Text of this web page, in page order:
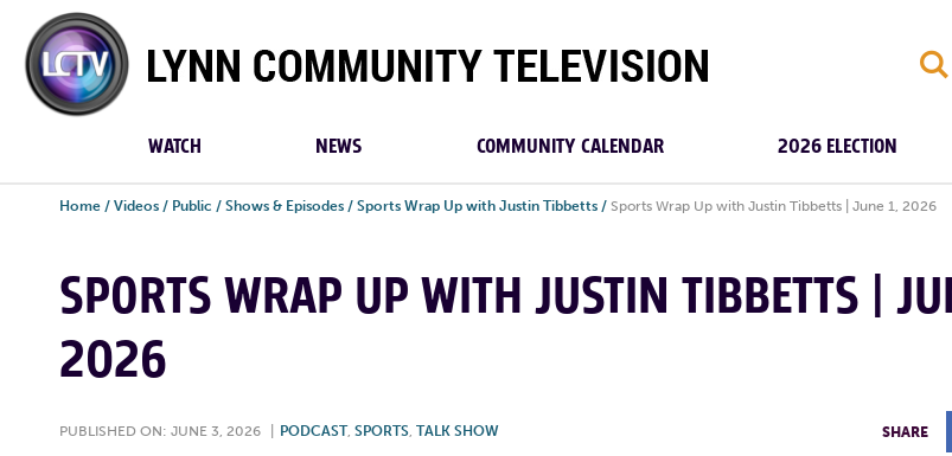
Lynn
Community
TV
S
WATCH NEWS COMMUNITY CALENDAR 2026 ELECTION
Home / Videos / Public / Shows & Episodes / Sports Wrap Up with Justin Tibbetts / Sports Wrap Up with Justin Tibbetts | June 1, 2026
SPORTS WRAP UP WITH JUSTIN TIBBETTS |
2026
PUBLISHED ON: JUNE 3, 2026 PODCAST, SPORTS, TALK SHOW SHARE